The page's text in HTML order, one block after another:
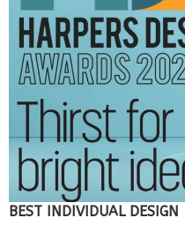
BEST INDIVIDUAL DESIGN